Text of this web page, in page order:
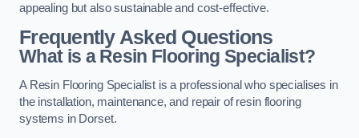
appealing but also sustainable and cost-effective.
Frequently Asked Questions
What is a Resin Flooring Specialist?
A Resin Flooring Specialist is a professional who specialises in
the installation, maintenance, and repair of resin flooring
systems in Dorset.